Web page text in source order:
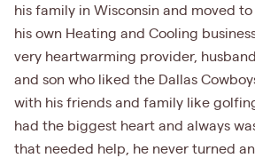
his family in Wisconsin and moved
his own Heating and Cooling
very heartwarming provider,
and son who liked the Dallas
with his friends and family like
had the biggest heart and always
that needed help, he never turned